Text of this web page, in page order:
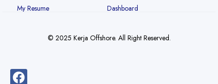
My Resume
Dashboard
© 2025 Kerja Offshore. All Right Reserved.